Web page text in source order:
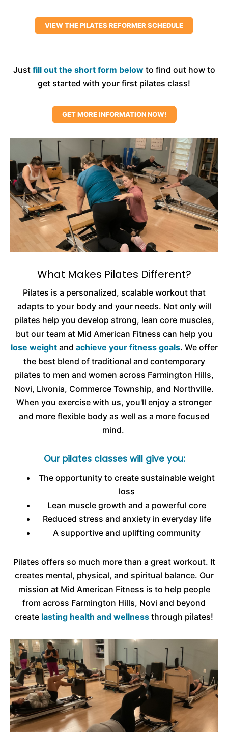
VIEW THE PILATES REFORMER SCHEDULE
Just fill out the short form belowto find out how to
get started with your first pilates class!
GET MORE INFORMATION NOW!
What Makes Pilates Different?
Pilates is a personalized, scalable workout that
adapts to your body and your needs. Not only will
pilates help you develop strong, lean core muscles,
but our team at Mid American Fitness can help you
lose weightand achieve your fitness goals. We offer
the best blend of traditional and contemporary
pilates to men and women across Farmington Hills,
Novi, Livonia, Commerce Township, and Northville.
When you exercise with us, you'll enjoy a stronger
and more flexible body as well as a more focused
mind.
Our pilates classes will give you:
The opportunity to create sustainable weight
loss
Lean muscle growth and a powerful core
Reduced stress and anxiety in everyday life
A supportive and uplifting community
Pilates offers so much more than a great workout. It
creates mental, physical, and spiritual balance. Our
mission at Mid American Fitness is to help people
from across Farmington Hills, Novi and beyond
create lasting health and wellness through pilates!